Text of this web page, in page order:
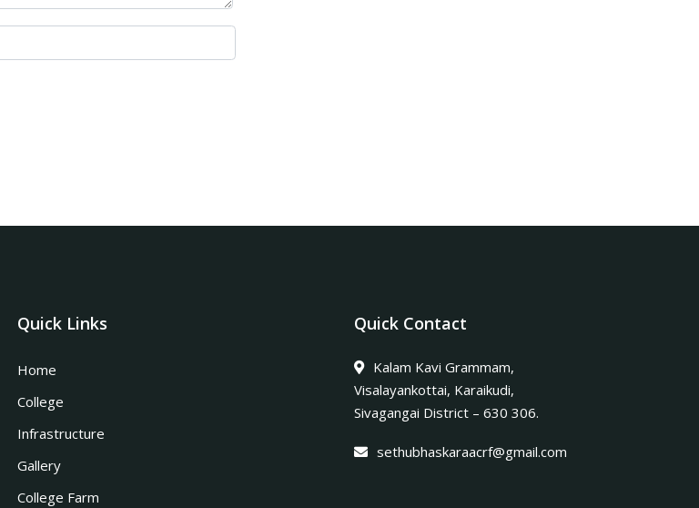
Quick Links
Home
College
Infrastructure
Gallery
College Farm
Quick Contact
Kalam Kavi Grammam,
Visalayankottai, Karaikudi,
Sivagangai District – 630 306.
sethubhaskaraacrf@gmail.com